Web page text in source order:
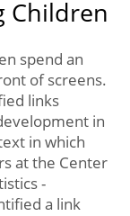
Children
spend an
of screens.
links
in
in which
at the Center
-
a link